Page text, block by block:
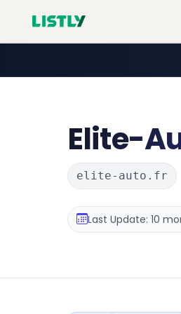
Elite-
elite-auto.fr
Last Update: 10